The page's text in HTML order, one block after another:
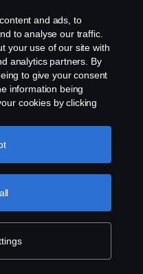
and ads, to
to analyse our traffic.
your use of our site with
analytics partners. By
to give your consent
information being
cookies by clicking
explanation of how we
section, which you